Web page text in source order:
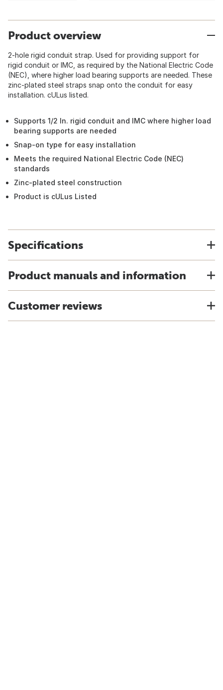
Product overview
2-hole rigid conduit strap. Used for providing support for
rigid conduit or IMC, as required by the National Electric Code
(NEC), where higher load bearing supports are needed. These
zinc-plated steel straps snap onto the conduit for easy
installation. cULus listed.
Supports 1/2 In. rigid conduit and IMC where higher load
bearing supports are needed
Snap-on type for easy installation
Meets the required National Electric Code (NEC)
standards
Zinc-plated steel construction
Product is cULus Listed
Specifications
Product manuals and information
Customer reviews